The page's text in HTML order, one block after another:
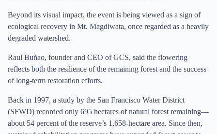
Beyond its visual impact, the event is being viewed as a sign of
ecological recovery in Mt. Magdiwata, once regarded as a heavily
degraded watershed.
Raul Buñao, founder and CEO of GCS, said the flowering
reflects both the resilience of the remaining forest and the success
of long-term restoration efforts.
Back in 1997, a study by the San Francisco Water District
(SFWD) recorded only 695 hectares of natural forest remaining—
about 54 percent of the reserve’s 1,658-hectare area. Since then,